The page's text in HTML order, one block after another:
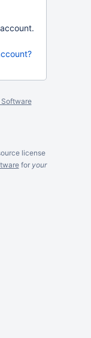
license
for your